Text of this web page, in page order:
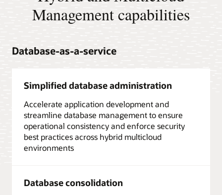
Management capabilities
Database-as-a-service
Simplified database administration
Accelerate application development and
streamline database management to ensure
operational consistency and enforce security
best practices across hybrid multicloud
environments
Database consolidation